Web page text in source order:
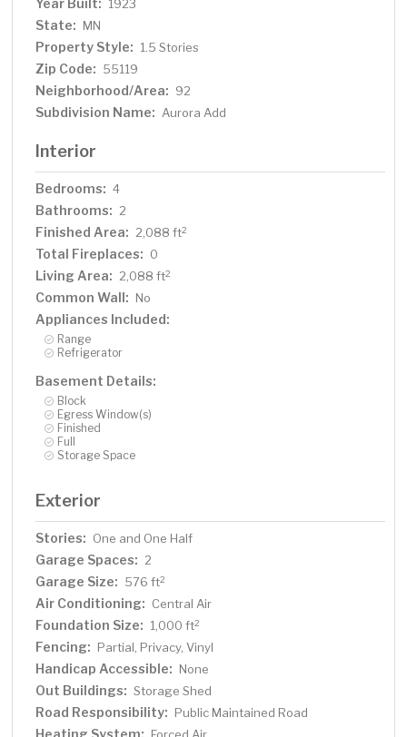
Year Built: 1923
State: MN
Property Style: 1.5 Stories
Zip Code: 55119
Neighborhood/Area: 92
Subdivision Name: Aurora Add
Interior
Bedrooms: 4
Bathrooms: 2
Finished Area: 2,088 ft2
Total Fireplaces: 0
Living Area: 2,088 ft2
Common Wall: No
Appliances Included:
Range
Refrigerator
Basement Details:
Block
Egress Window(s)
Finished
Full
Storage Space
Exterior
Stories: One and One Half
Garage Spaces: 2
Garage Size: 576 ft2
Air Conditioning: Central Air
Foundation Size: 1,000 ft2
Fencing: Partial, Privacy, Vinyl
Handicap Accessible: None
Out Buildings: Storage Shed
Road Responsibility: Public Maintained Road